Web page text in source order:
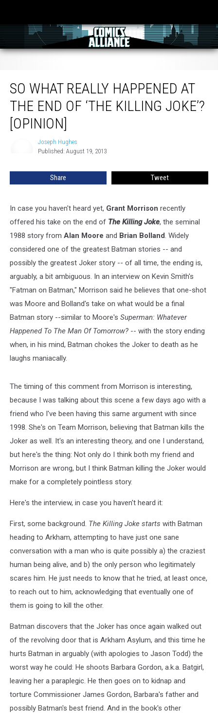
SO WHAT REALLY HAPPENED AT
THE END OF ‘THE KILLING JOKE’?
[OPINION]
Joseph Hughes
Published: August 19, 2013
Share Tweet
In case you haven't heard yet, Grant Morrison recently
offered his take on the end of The Killing Joke, the seminal
1988 story from Alan Moore and Brian Bolland. Widely
considered one of the greatest Batman stories -- and
possibly the greatest Joker story -- of all time, the ending is,
arguably, a bit ambiguous. In an interview on Kevin Smith's
"Fatman on Batman," Morrison said he believes that one-shot
was Moore and Bolland's take on what would be a final
Batman story --similar to Moore's Superman: Whatever
Happened To The Man Of Tomorrow? -- with the story ending
when, in his mind, Batman chokes the Joker to death as he
laughs maniacally.
The timing of this comment from Morrison is interesting,
because I was talking about this scene a few days ago with a
friend who I've been having this same argument with since
1998. She's on Team Morrison, believing that Batman kills the
Joker as well. It's an interesting theory, and one I understand,
but here's the thing: Not only do I think both my friend and
Morrison are wrong, but I think Batman killing the Joker would
make for a completely pointless story.
Here's the interview, in case you haven't heard it:
First, some background. The Killing Joke starts with Batman
heading to Arkham, attempting to have just one sane
conversation with a man who is quite possibly a) the craziest
human being alive, and b) the only person who legitimately
scares him. He just needs to know that he tried, at least once,
to reach out to him, acknowledging that eventually one of
them is going to kill the other.
Batman discovers that the Joker has once again walked out
of the revolving door that is Arkham Asylum, and this time he
hurts Batman in arguably (with apologies to Jason Todd) the
worst way he could: He shoots Barbara Gordon, a.k.a. Batgirl,
leaving her a paraplegic. He then goes on to kidnap and
torture Commissioner James Gordon, Barbara's father and
possibly Batman's best friend. And in the book's other